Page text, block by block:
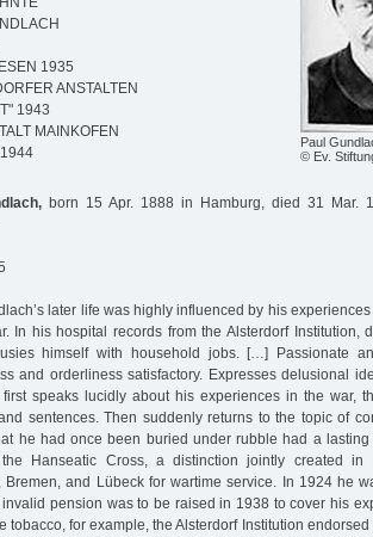
Paul
© Ev.
1935
ANSTALTEN
1943
MAINKOFEN
born 15 Apr. 1888 in Hamburg, died 31 Mar.
later life was highly influenced by his
In his hospital records from the Alsterdorf Institution,
himself with household jobs. […] Passionate
and orderliness satisfactory. Expresses delusional
speaks lucidly about his experiences in the war,
sentences. Then suddenly returns to the topic of
he had once been buried under rubble had a
the Hanseatic Cross, a distinction jointly created
Bremen, and Lübeck for wartime service. In 1924 he
pension was to be raised in 1938 to cover his
tobacco, for example, the Alsterdorf Institution